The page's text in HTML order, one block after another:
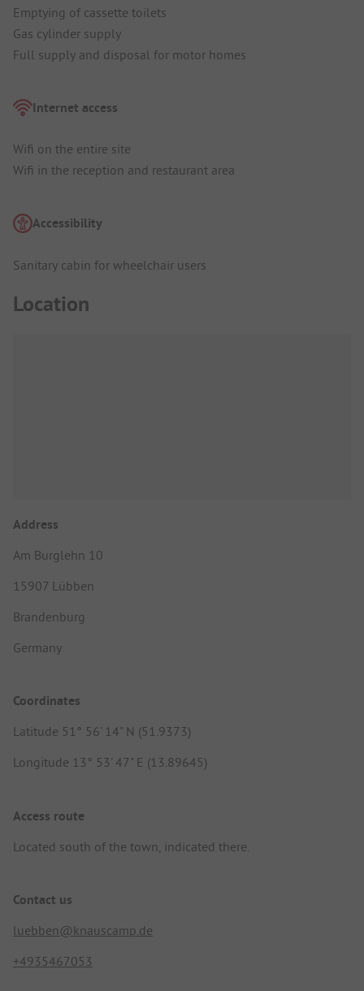
Emptying of cassette toilets
Gas cylinder supply
Full supply and disposal for motor homes
Internet access
Wifi on the entire site
Wifi in the reception and restaurant area
Accessibility
Sanitary cabin for wheelchair users
Location
Address
Am Burglehn 10
15907 Lübben
Brandenburg
Germany
Coordinates
Latitude 51° 56' 14" N (51.9373)
Longitude 13° 53' 47" E (13.89645)
Access route
Located south of the town, indicated there.
Contact us
luebben@knauscamp.de
+4935467053